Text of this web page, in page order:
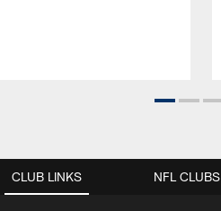
CLUB LINKS NFL CLUBS